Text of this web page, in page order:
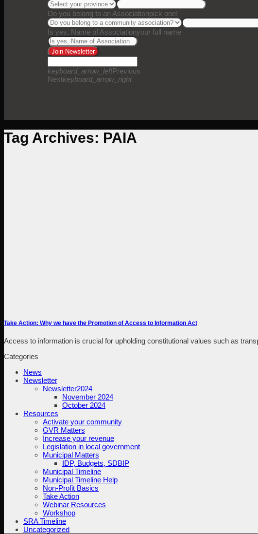
Do you belong to an Associationpick one!
Is yes, Name of Associationyour full name
Join Newsletter
keyboard_arrow_leftPrevious
Nextkeyboard_arrow_right
Tag Archives: PAIA
Take Action: Why we have the Promotion of Access to Information Act
Access to information is crucial for upholding constitutional values such as
Categories
News
Newsletter
Newsletter2024
November 2024
October 2024
Resources
Activate your community
GVR Matters
Increase your revenue
Legislation in local government
Municipal Matters
IDP, Budgets, SDBIP
Municipal Timeline
Municipal Timeline Help
Non-Profit Basics
Take Action
Webinar Resources
Workshop
SRA Timeline
Uncategorized